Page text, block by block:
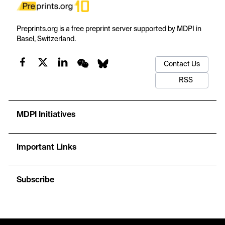
Preprints.org is a free preprint server supported by MDPI in
Basel, Switzerland.
Contact Us
RSS
MDPI Initiatives
Important Links
Subscribe